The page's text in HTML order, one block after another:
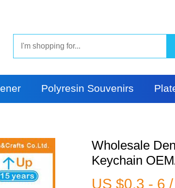
Polyresin Souvenirs
Wholesale
Keychain
US $0.3 - 6